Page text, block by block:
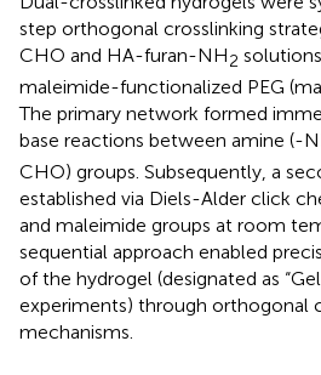
step orthogonal crosslinking
CHO and HA-furan-NH2
maleimide-functionalized PEG
The primary network formed
base reactions between amine (-
CHO) groups. Subsequently, a
established via Diels-Alder click
and maleimide groups at room
sequential approach enabled
of the hydrogel (designated as
experiments) through orthogonal
mechanisms.